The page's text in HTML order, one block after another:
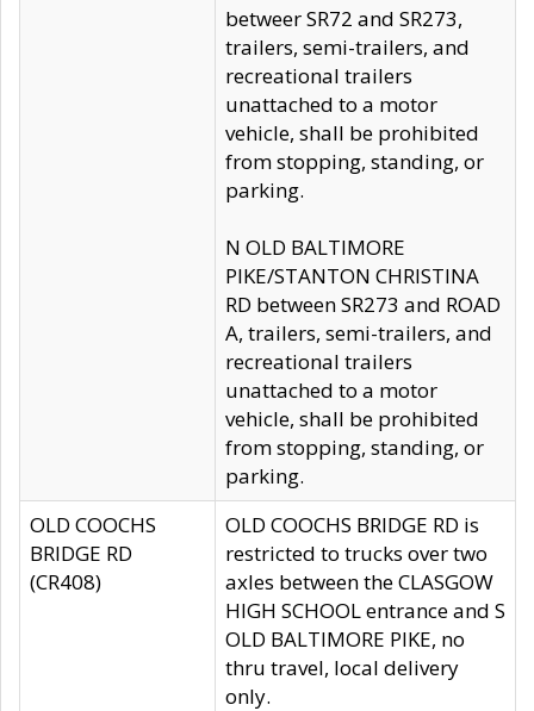
betweer SR72 and SR273,
trailers, semi-trailers, and
recreational trailers
unattached to a motor
vehicle, shall be prohibited
from stopping, standing, or
parking.
N OLD BALTIMORE
PIKE/STANTON CHRISTINA
RD between SR273 and ROAD
A, trailers, semi-trailers, and
recreational trailers
unattached to a motor
vehicle, shall be prohibited
from stopping, standing, or
parking.
OLD COOCHS
BRIDGE RD
(CR408)
OLD COOCHS BRIDGE RD is
restricted to trucks over two
axles between the CLASGOW
HIGH SCHOOL entrance and S
OLD BALTIMORE PIKE, no
thru travel, local delivery
only.